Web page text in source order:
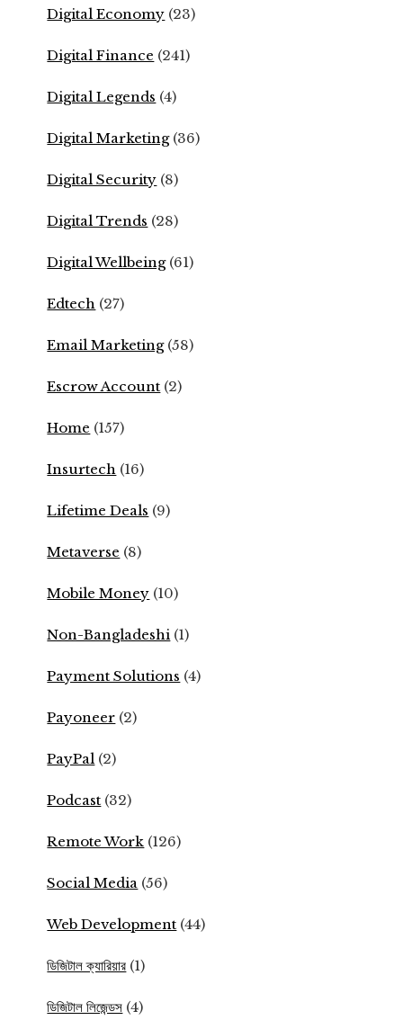
Digital Economy (23)
Digital Finance (241)
Digital Legends (4)
Digital Marketing(36)
Digital Security (8)
Digital Trends (28)
Digital Wellbeing(61)
Edtech (27)
Email Marketing(58)
Escrow Account (2)
Home (157)
Insurtech (16)
Lifetime Deals (9)
Metaverse (8)
Mobile Money (10)
Non-Bangladeshi (1)
Payment Solutions (4)
Payoneer (2)
PayPal (2)
Podcast (32)
Remote Work (126)
Social Media (56)
Web Development (44)
ডিজিটাল ক্যারিয়ার (1)
ডিজিটাল লিজেন্ডস (4)